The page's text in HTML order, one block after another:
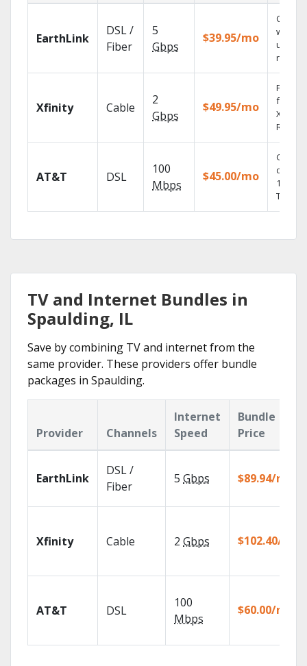
EarthLink
DSL /
Fiber
5
Gbps
$39.95/mo
Cloud
with
Xfinity Cable
2
Gbps
$49.95/mo
Find
fast
X1
AT&T DSL
100
Mbps
$45.00/mo
Get
100%
TV.
TV and Internet Bundles in
Spaulding, IL
Save by combining TV and internet from the
same provider. These providers offer bundle
packages in Spaulding.
Provider Channels
Internet
Speed
Bundle
Price
EarthLink
DSL /
Fiber
5 Gbps $89.94/mo
Xfinity Cable 2 Gbps $102.40/mo
AT&T DSL
100
Mbps
$60.00/mo